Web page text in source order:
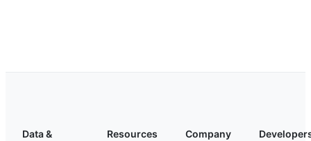
Data &
Resources Company